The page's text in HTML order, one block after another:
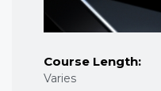
Course Length:
Varies